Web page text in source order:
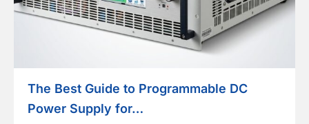
The Best Guide to Programmable DC
Power Supply for…